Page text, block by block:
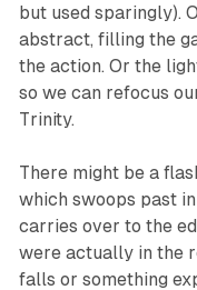
but used sparingly).
abstract, filling the
the action. Or the
so we can refocus
Trinity.
There might be a
which swoops past
carries over to the
were actually in the
falls or something